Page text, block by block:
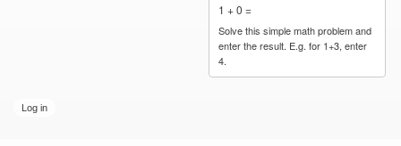
1 + 0 =
Solve this simple math problem and
enter the result. E.g. for 1+3, enter
4.